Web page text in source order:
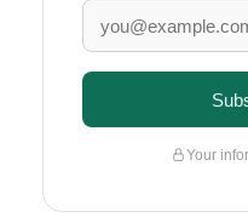
Your